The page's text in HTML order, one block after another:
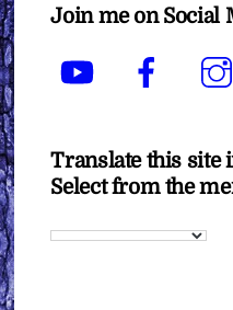
Join me on Social
YouTube
Translate this site
Select from the